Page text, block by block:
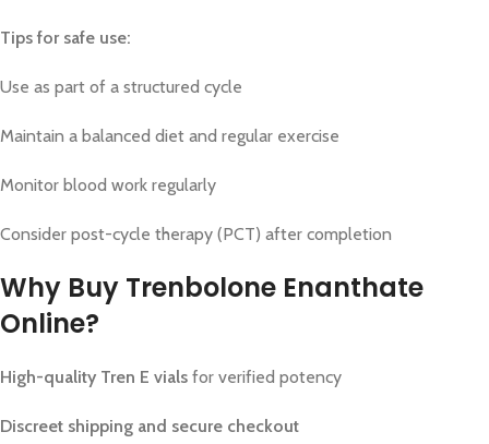
Tips for safe use:
Use as part of a structured cycle
Maintain a balanced diet and regular exercise
Monitor blood work regularly
Consider post-cycle therapy (PCT) after completion
Why Buy Trenbolone Enanthate
Online?
High-quality Tren E vials for verified potency
Discreet shipping and secure checkout